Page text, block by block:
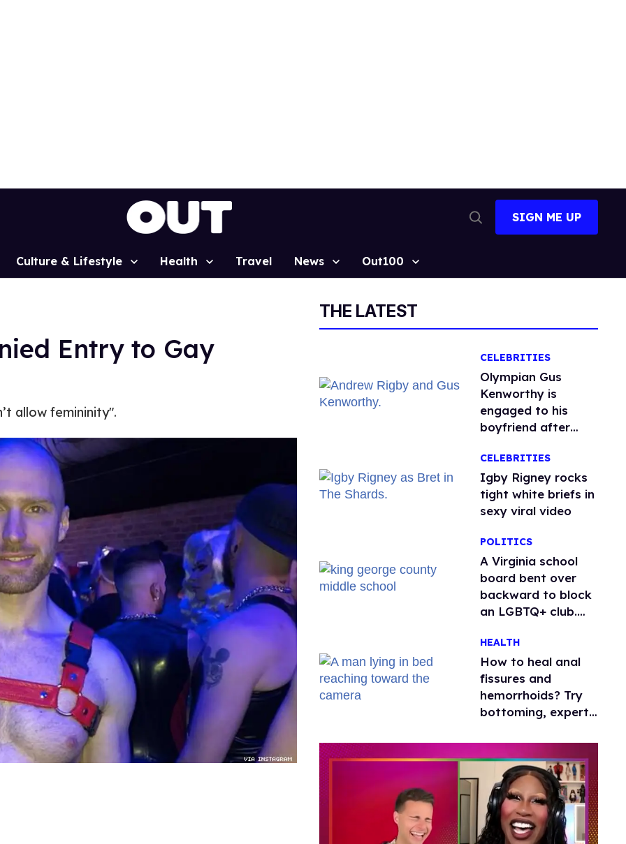
Search
SIGN ME UP
Culture & Lifestyle Health Travel News Out100
Entry to Gay
allow femininity".
THE LATEST
CELEBRITIES
Olympian Gus
Kenworthy is
engaged to his
boyfriend after
one knee in Spain
CELEBRITIES
​Igby Rigney rocks
tight white briefs in
sexy viral video
POLITICS
A Virginia school
board bent over
backward to block
an LGBTQ+ club.
why she’s suing
HEALTH
How to heal anal
fissures and
hemorrhoids? Try
bottoming, experts